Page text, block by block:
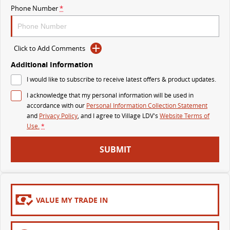
MY25 D90 SUV
PEOPLE MOVER
MIFA 9
All-electric luxury for 7 The bus that delivers
VAN & BUS
DELIVER 7
Delivers 24/7 Get moving with the G10+
EDELIVER 5
All-electric urban van
EDELIVER 7
All-electric one tonne van
DELIVER 9 LARGE VAN
Phone Number*
Click to Add Comments
Additional Information
I would like to subscribe to receive latest offers & product updates.
I acknowledge that my personal information will be used in
accordance with our Personal Information Collection Statement
and Privacy Policy, and I agree toVillage LDV's Website Terms of
Use.*
SUBMIT
VALUE MY TRADE IN